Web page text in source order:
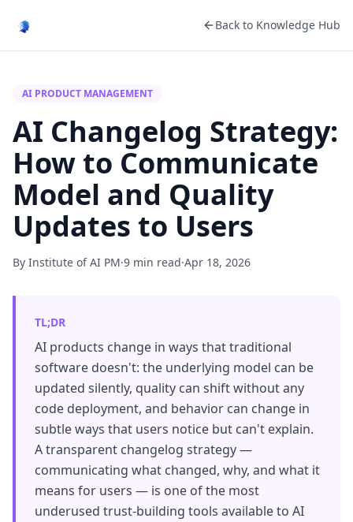
Back to Knowledge Hub
AI PRODUCT MANAGEMENT
AI Changelog Strategy:
How to Communicate
Model and Quality
Updates to Users
By Institute of AI PM·9 min read·Apr 18, 2026
TL;DR
AI products change in ways that traditional
software doesn't: the underlying model can be
updated silently, quality can shift without any
code deployment, and behavior can change in
subtle ways that users notice but can't explain.
A transparent changelog strategy —
communicating what changed, why, and what it
means for users — is one of the most
underused trust-building tools available to AI